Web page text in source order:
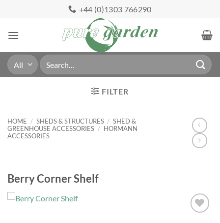
content
+44 (0)1303 766290
Search
for:
FILTER
HOME / SHEDS & STRUCTURES / SHED &
GREENHOUSE ACCESSORIES / HORMANN
ACCESSORIES
Berry Corner Shelf